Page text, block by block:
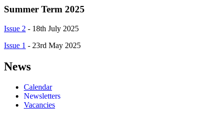
Summer Term 2025
Issue 2 - 18th July 2025
Issue 1 - 23rd May 2025
News
Calendar
Newsletters
Vacancies